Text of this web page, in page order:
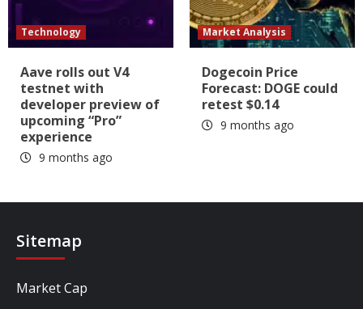
Technology
Aave rolls out V4
testnet with
developer preview of
upcoming “Pro”
experience
9 months ago
Market Analysis
Dogecoin Price
Forecast: DOGE could
retest $0.14
9 months ago
Sitemap
Market Cap